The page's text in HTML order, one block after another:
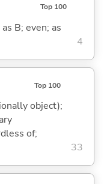
Top 100
B; even; as
4
Top 100
object);
of;
33